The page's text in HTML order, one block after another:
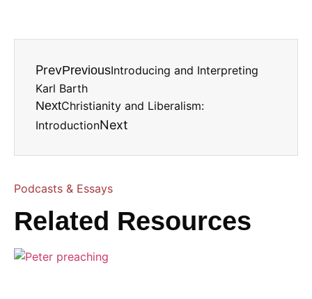
PrevPreviousIntroducing and Interpreting
Karl Barth
NextChristianity and Liberalism:
IntroductionNext
Podcasts & Essays
Related Resources